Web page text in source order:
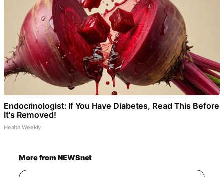
Endocrinologist: If You Have Diabetes, Read This Before
It's Removed!
Health Weekly
More from NEWSnet